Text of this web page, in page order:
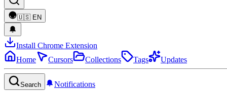
🇺🇸 EN
Install Chrome Extension
Home
Cursors Collections Tags Updates
Search Notifications